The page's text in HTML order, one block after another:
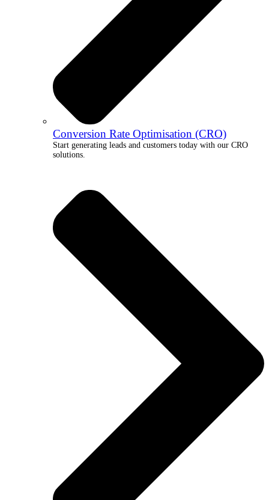
Conversion Rate Optimisation (CRO)
Start generating leads and customers today with our CRO
solutions.